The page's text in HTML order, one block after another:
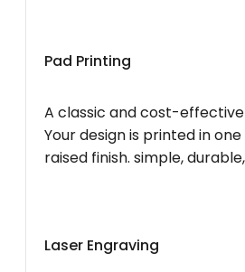
Pad Printing
A classic and cost-
Your design is printed in
raised finish. simple,
Laser Engraving